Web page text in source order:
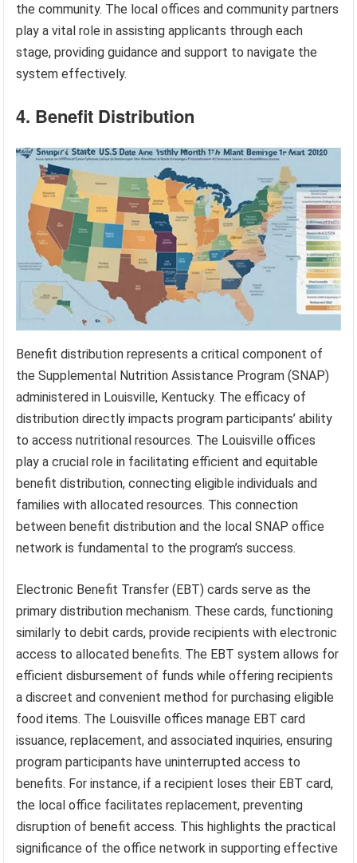
the community. The local offices and community partners
play a vital role in assisting applicants through each
stage, providing guidance and support to navigate the
system effectively.
4. Benefit Distribution
Benefit distribution represents a critical component of
the Supplemental Nutrition Assistance Program (SNAP)
administered in Louisville, Kentucky. The efficacy of
distribution directly impacts program participants’ ability
to access nutritional resources. The Louisville offices
play a crucial role in facilitating efficient and equitable
benefit distribution, connecting eligible individuals and
families with allocated resources. This connection
between benefit distribution and the local SNAP office
network is fundamental to the program’s success.
Electronic Benefit Transfer (EBT) cards serve as the
primary distribution mechanism. These cards, functioning
similarly to debit cards, provide recipients with electronic
access to allocated benefits. The EBT system allows for
efficient disbursement of funds while offering recipients
a discreet and convenient method for purchasing eligible
food items. The Louisville offices manage EBT card
issuance, replacement, and associated inquiries, ensuring
program participants have uninterrupted access to
benefits. For instance, if a recipient loses their EBT card,
the local office facilitates replacement, preventing
disruption of benefit access. This highlights the practical
significance of the office network in supporting effective